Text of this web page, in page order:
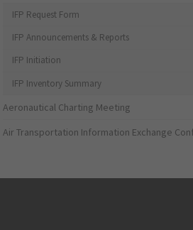
IFP Request Form
IFP Announcements & Reports
IFP Initiation
IFP Inventory Summary
Aeronautical Charting Meeting
Air Transportation Information Exchange